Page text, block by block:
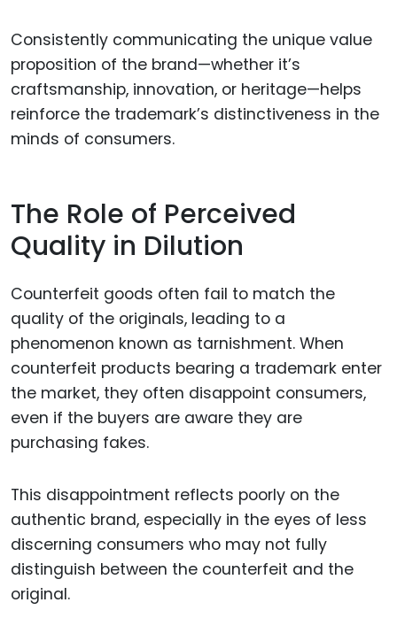
Consistently communicating the unique value
proposition of the brand—whether it’s
craftsmanship, innovation, or heritage—helps
reinforce the trademark’s distinctiveness in the
minds of consumers.
The Role of Perceived
Quality in Dilution
Counterfeit goods often fail to match the
quality of the originals, leading to a
phenomenon known as tarnishment. When
counterfeit products bearing a trademark enter
the market, they often disappoint consumers,
even if the buyers are aware they are
purchasing fakes.
This disappointment reflects poorly on the
authentic brand, especially in the eyes of less
discerning consumers who may not fully
distinguish between the counterfeit and the
original.